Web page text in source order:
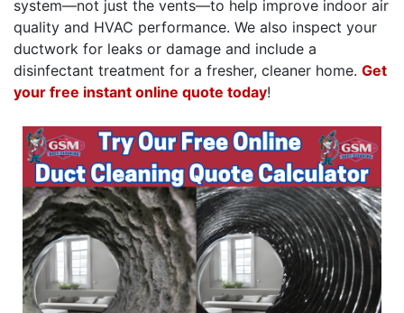
system—not just the vents—to help improve indoor air
quality and HVAC performance. We also inspect your
ductwork for leaks or damage and include a
disinfectant treatment for a fresher, cleaner home. Get
your free instant online quote today!